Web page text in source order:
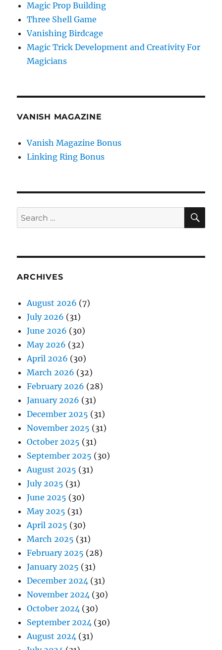
Magic Prop Building
Three Shell Game
Vanishing Birdcage
Magic Trick Development and Creativity For
Magicians
VANISH MAGAZINE
Vanish Magazine Bonus
Linking Ring Bonus
Search
for:
ARCHIVES
August 2026 (7)
July 2026 (31)
June 2026 (30)
May 2026 (32)
April 2026 (30)
March 2026 (32)
February 2026 (28)
January 2026 (31)
December 2025 (31)
November 2025 (31)
October 2025 (31)
September 2025 (30)
August 2025 (31)
July 2025 (31)
June 2025 (30)
May 2025 (31)
April 2025 (30)
March 2025 (31)
February 2025 (28)
January 2025 (31)
December 2024 (31)
November 2024 (30)
October 2024 (30)
September 2024 (30)
August 2024 (31)